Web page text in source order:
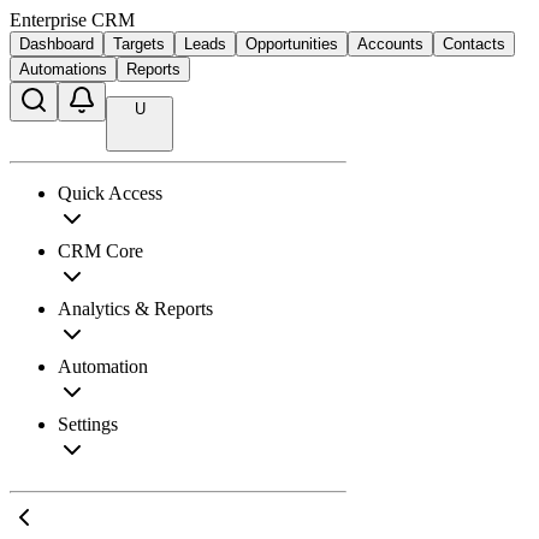
Enterprise CRM
Dashboard Targets Leads Opportunities Accounts
Contacts
Automations
Reports
U
Quick Access
CRM Core
Analytics & Reports
Automation
Settings